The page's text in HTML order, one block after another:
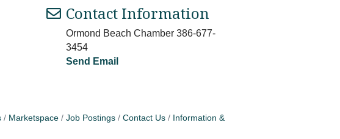
Contact Information
Ormond Beach Chamber 386-677-
3454
Send Email
Marketspace Job Postings Contact Us
Information &